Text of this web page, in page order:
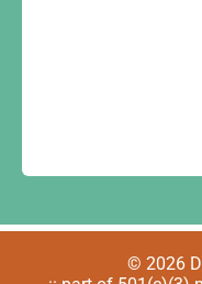
© 2026